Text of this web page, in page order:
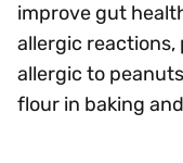
improve gut
allergic
allergic to
flour in baking